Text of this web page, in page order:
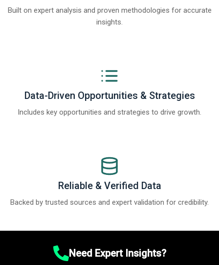
Built on expert analysis and proven methodologies for accurate
insights.
Data-Driven Opportunities & Strategies
Includes key opportunities and strategies to drive growth.
Reliable & Verified Data
Backed by trusted sources and expert validation for credibility.
Need Expert Insights?